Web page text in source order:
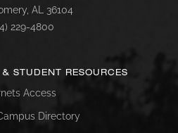
AL 36104
229-4800
STUDENT RESOURCES
Access
Directory